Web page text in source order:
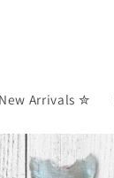
Arrivals ✮